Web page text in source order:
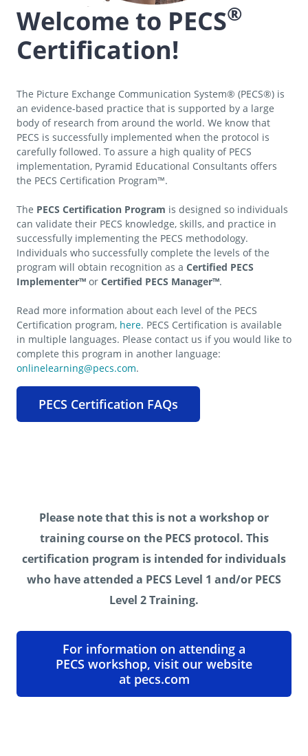
Welcome to PECS®
Certification!
The Picture Exchange Communication System® (PECS®) is
an evidence-based practice that is supported by a large
body of research from around the world. We know that
PECS is successfully implemented when the protocol is
carefully followed. To assure a high quality of PECS
implementation, Pyramid Educational Consultants offers
the PECS Certification Program™.
The PECS Certification Program is designed so individuals
can validate their PECS knowledge, skills, and practice in
successfully implementing the PECS methodology.
Individuals who successfully complete the levels of the
program will obtain recognition as a Certified PECS
Implementer™ or Certified PECS Manager™.
Read more information about each level of the PECS
Certification program, here. PECS Certification is available
in multiple languages. Please contact us if you would like to
complete this program in another language:
onlinelearning@pecs.com.
PECS Certification FAQs
Please note that this is not a workshop or
training course on the PECS protocol. This
certification program is intended for individuals
who have attended a PECS Level 1 and/or PECS
Level 2 Training.
For information on attending a
PECS workshop, visit our website
at pecs.com